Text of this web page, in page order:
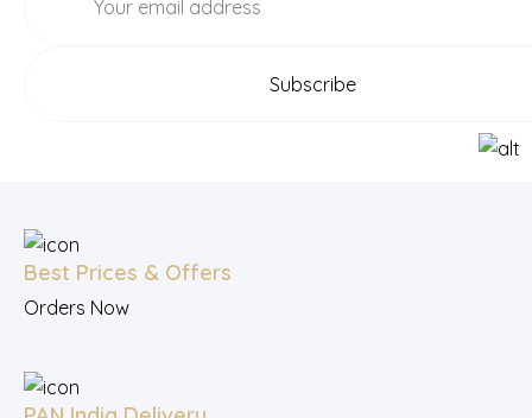
Best Prices & Offers
Orders Now